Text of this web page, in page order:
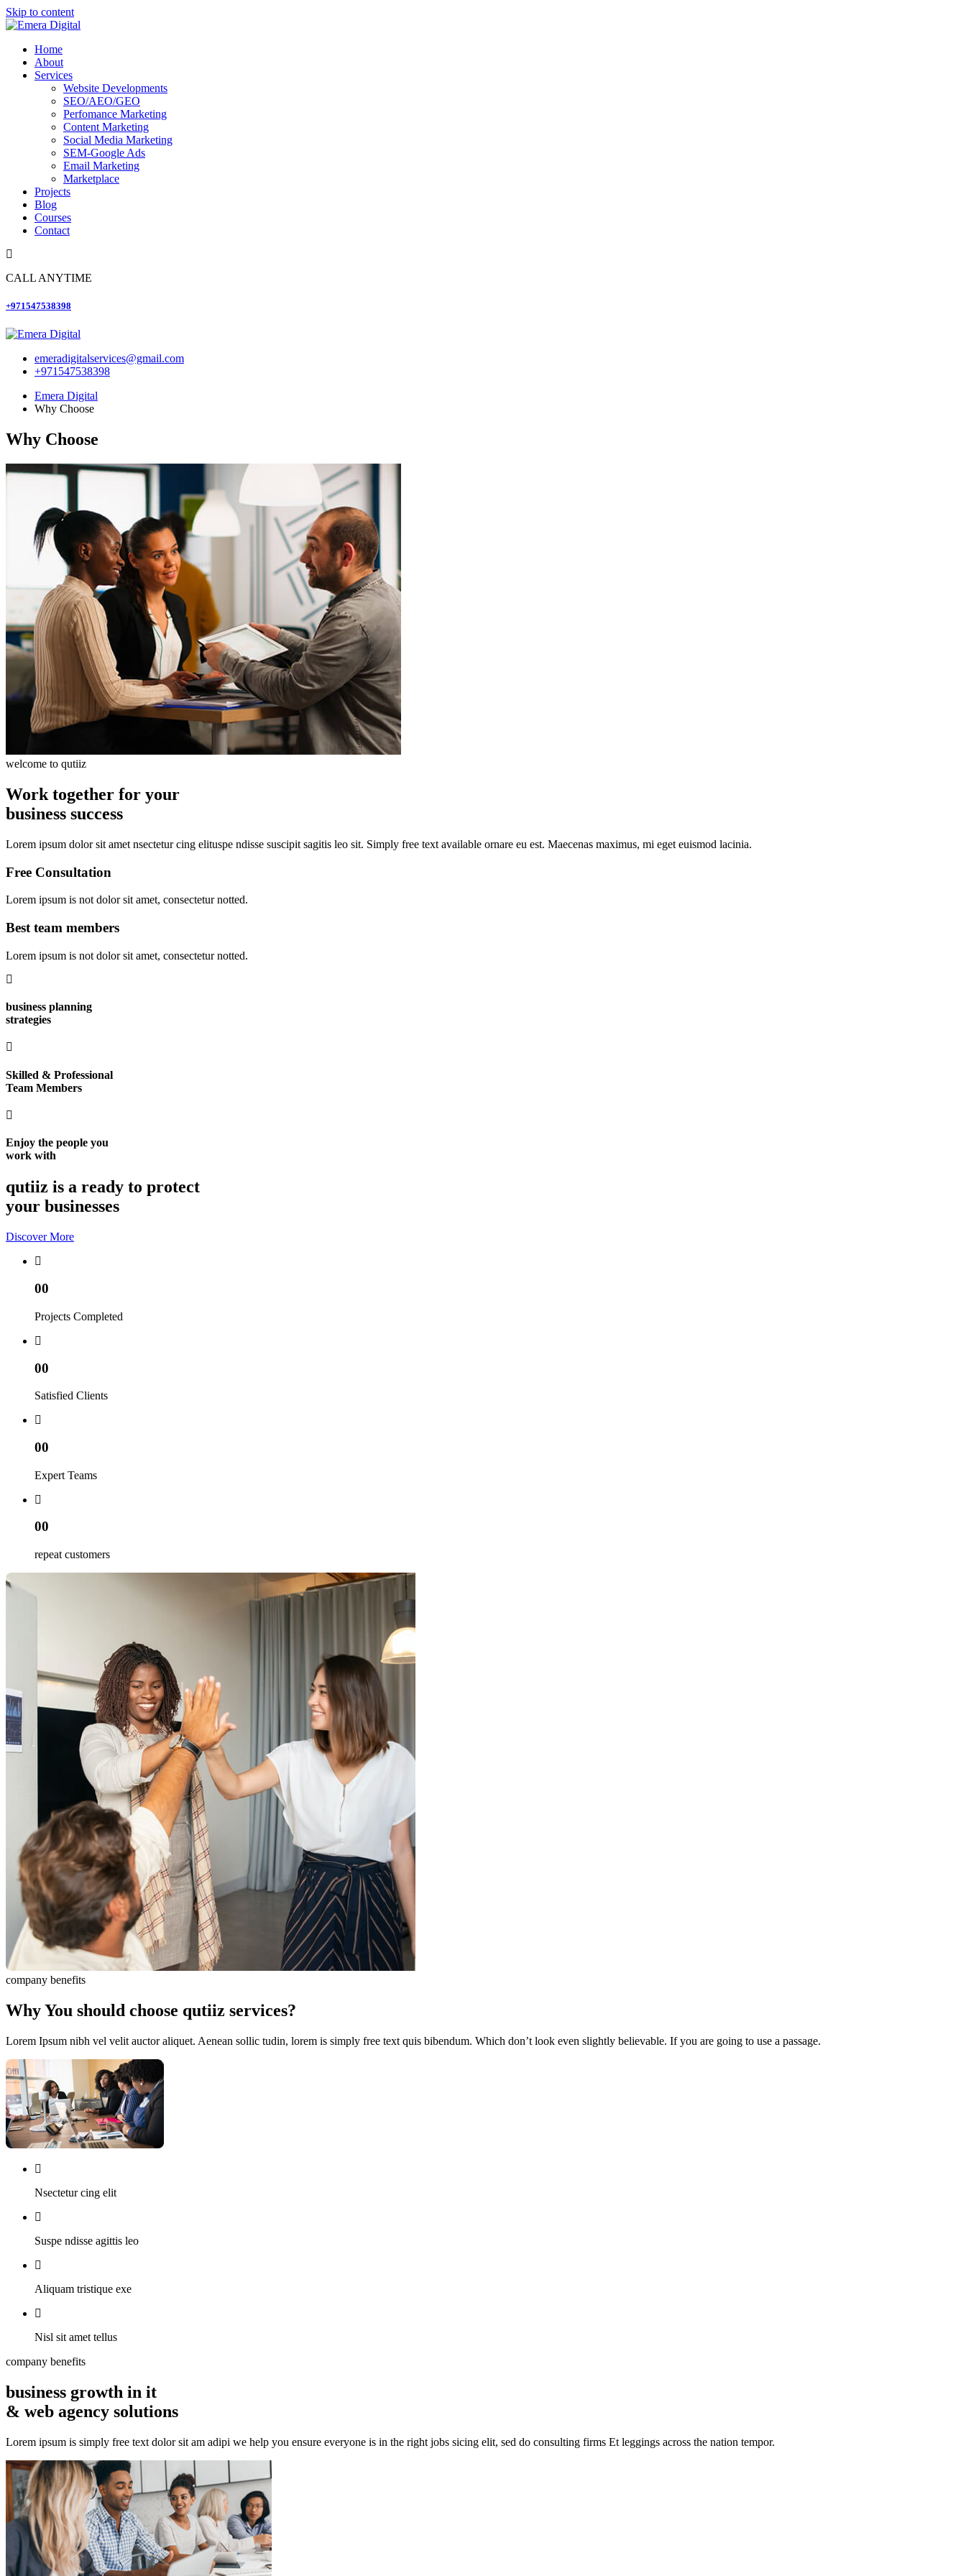
Skip to content
Home
About
Services
Website Developments
SEO/AEO/GEO
Perfomance Marketing
Content Marketing
Social Media Marketing
SEM-Google Ads
Email Marketing
Marketplace
Projects
Blog
Courses
Contact
CALL ANYTIME
+971547538398
emeradigitalservices@gmail.com
+971547538398
Emera Digital
Why Choose
Why Choose
welcome to qutiiz
Work together for your
business success
Lorem ipsum dolor sit amet nsectetur cing elituspe ndisse suscipit sagitis leo sit. Simply free text available ornare eu est. Maecenas maximus, mi eget euismod lacinia.
Free Consultation
Lorem ipsum is not dolor sit amet, consectetur notted.
Best team members
Lorem ipsum is not dolor sit amet, consectetur notted.
business planning
strategies
Skilled & Professional
Team Members
Enjoy the people you
work with
qutiiz is a ready to protect
your businesses
Discover More
00
Projects Completed
00
Satisfied Clients
00
Expert Teams
00
repeat customers
company benefits
Why You should choose qutiiz services?
Lorem Ipsum nibh vel velit auctor aliquet. Aenean sollic tudin, lorem is simply free text quis bibendum. Which don’t look even slightly believable. If you are going to use a passage.
Nsectetur cing elit
Suspe ndisse agittis leo
Aliquam tristique exe
Nisl sit amet tellus
company benefits
business growth in it
& web agency solutions
Lorem ipsum is simply free text dolor sit am adipi we help you ensure everyone is in the right jobs sicing elit, sed do consulting firms Et leggings across the nation tempor.